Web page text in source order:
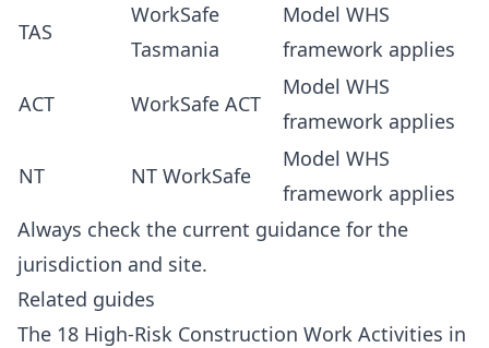
TAS
WorkSafe
Tasmania
Model WHS
framework applies
ACT WorkSafe ACT
Model WHS
framework applies
NT NT WorkSafe
Model WHS
framework applies
Always check the current guidance for the
jurisdiction and site.
Related guides
The 18 High-Risk Construction Work Activities in